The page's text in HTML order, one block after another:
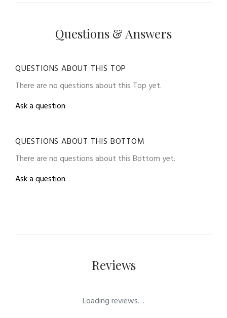
Questions & Answers
QUESTIONS ABOUT THIS TOP
There are no questions about this Top yet.
Ask a question
QUESTIONS ABOUT THIS BOTTOM
There are no questions about this Bottom yet.
Ask a question
Reviews
Loading reviews…